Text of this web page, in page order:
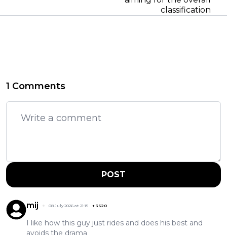
classification
1 Comments
POST
mij 08 July 2026 at 21:15 + 3620
I like how this guy just rides and does his best and
avoids the drama